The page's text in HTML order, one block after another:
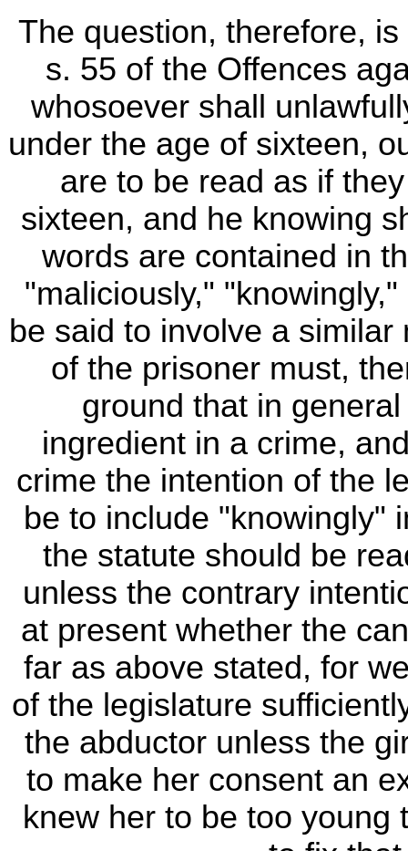
The question, therefore,
s. 55 of the Offences
whosoever shall
under the age of sixteen,
are to be read as if
sixteen, and he knowing
words are contained in
"maliciously,"
be said to involve a
of the prisoner must,
ground that in
ingredient in a crime,
crime the intention of the
be to include "knowingly"
the statute should be
unless the contrary
at present whether the
far as above stated, for
of the legislature
the abductor unless the
to make her consent an
knew her to be too young